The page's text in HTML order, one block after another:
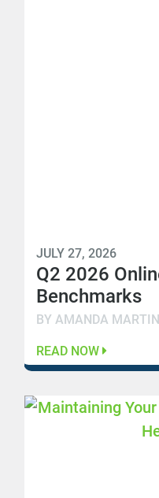
JULY 27, 2026
Q2 2026
Benchmarks
BY AMANDA MARTIN
READ NOW